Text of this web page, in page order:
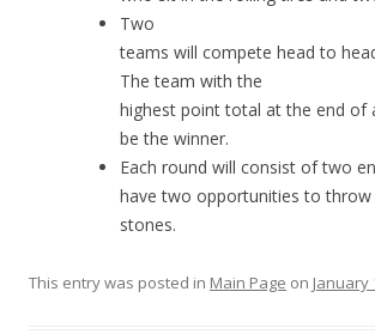
Two
teams will compete head to
The team with the
highest point total at the end of
be the winner.
Each round will consist of two
have two opportunities to
stones.
This entry was posted in Main Page on January